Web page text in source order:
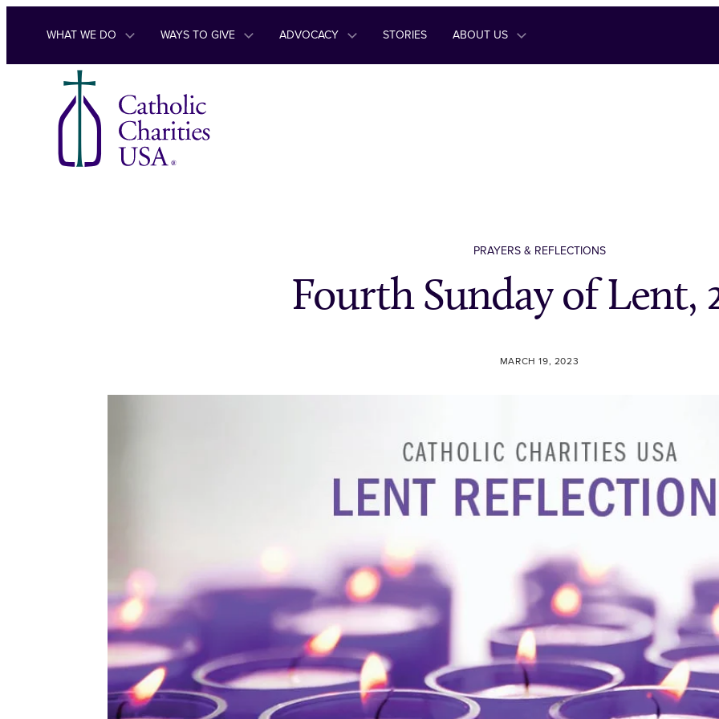
Skip to content
WHAT WE DO WAYS TO GIVE ADVOCACY STORIES ABOUT US
PRAYERS & REFLECTIONS
Fourth Sunday of Lent,
MARCH 19, 2023